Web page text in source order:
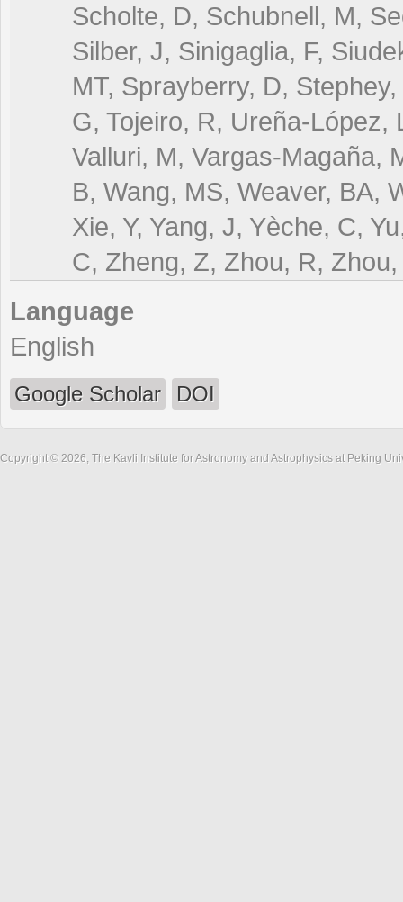
Scholte, D, Schubnell, M,
Silber, J, Sinigaglia, F,
MT, Sprayberry, D,
G, Tojeiro, R, Ureña-López,
Valluri, M, Vargas-Magaña,
B, Wang, MS, Weaver, BA,
Xie, Y, Yang, J, Yèche, C,
C, Zheng, Z, Zhou, R,
Language
English
Google Scholar DOI
Copyright © 2026, The Kavli Institute for Astronomy and Astrophysics at Peking